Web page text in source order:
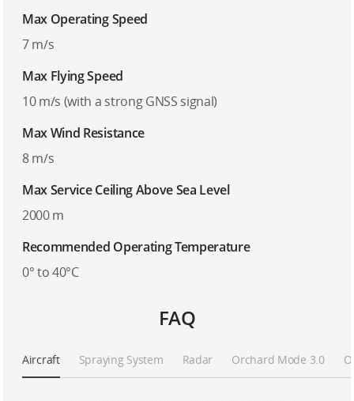
Max Operating Speed
7 m/s
Max Flying Speed
10 m/s (with a strong GNSS signal)
Max Wind Resistance
8 m/s
Max Service Ceiling Above Sea Level
2000 m
Recommended Operating Temperature
0° to 40°C
FAQ
Aircraft Spraying System Radar Orchard Mode 3.0